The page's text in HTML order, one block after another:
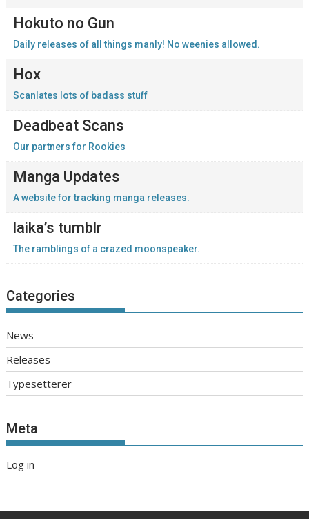
Hokuto no Gun
Daily releases of all things manly! No weenies allowed.
Hox
Scanlates lots of badass stuff
Deadbeat Scans
Our partners for Rookies
Manga Updates
A website for tracking manga releases.
laika’s tumblr
The ramblings of a crazed moonspeaker.
Categories
News
Releases
Typesetterer
Meta
Log in